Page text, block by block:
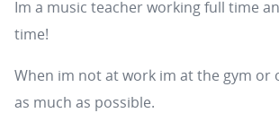
Im a music teacher working full time
time!
When im not at work im at the gym or
as much as possible.